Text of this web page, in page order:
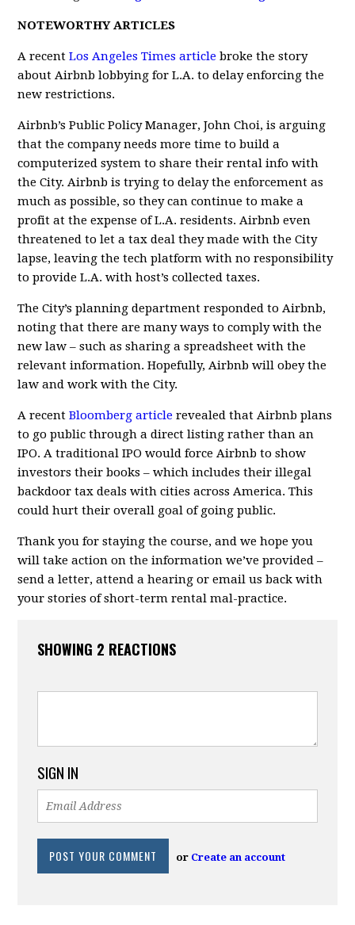
NOTEWORTHY ARTICLES
A recentLos Angeles Times article broke the story
about Airbnb lobbying for L.A. to delay enforcing the
new restrictions.
Airbnb’s Public Policy Manager, John Choi, is arguing
that the company needs more time to build a
computerized system to share their rental info with
the City. Airbnb is trying to delay the enforcement as
much as possible, so they can continue to make a
profit at the expense of L.A. residents. Airbnb even
threatened to let a tax deal they made with the City
lapse, leaving the tech platform with no responsibility
to provide L.A. with host’s collected taxes.
The City’s planning department responded to Airbnb,
noting that there are many ways to comply with the
new law – such as sharing a spreadsheet with the
relevant information. Hopefully, Airbnb will obey the
law and work with the City.
A recentBloomberg article revealed that Airbnb plans
to go public through a direct listing rather than an
IPO. A traditional IPO would force Airbnb to show
investors their books – which includes their illegal
backdoor tax deals with cities across America. This
could hurt their overall goal of going public.
Thank you for staying the course, and we hope you
will take action on the information we’ve provided –
send a letter, attend a hearing or email us back with
your stories of short-term rental mal-practice.
SHOWING 2 REACTIONS
SIGN IN
or Create an account